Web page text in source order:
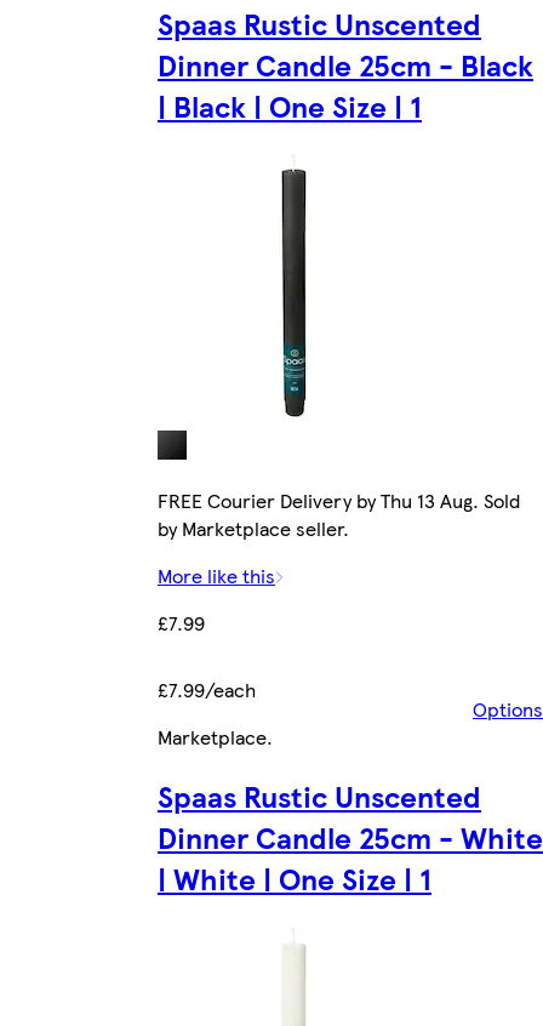
Spaas Rustic Unscented
Dinner Candle 25cm - Black
| Black | One Size | 1
FREE Courier Delivery by Thu 13 Aug. Sold
by Marketplace seller.
More like this
£7.99
£7.99/each
Options
Marketplace.
Spaas Rustic Unscented
Dinner Candle 25cm - White
| White | One Size | 1